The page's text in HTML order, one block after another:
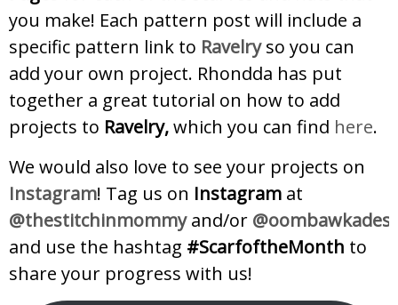
you make! Each pattern post will include a
specific pattern link to Ravelryso you can
add your own project. Rhondda has put
together a great tutorial on how to add
projects to Ravelry,which you can find here.
We would also love to see your projects on
Instagram! Tag us on Instagram at
@thestitchinmommyand/or
and use the hashtag #ScarfoftheMonth to
share your progress with us!